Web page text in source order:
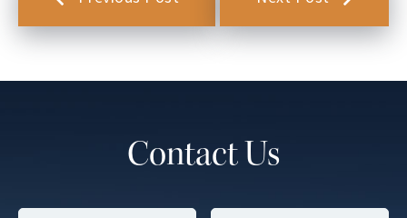
Contact Us